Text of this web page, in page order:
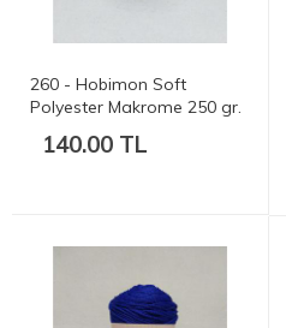
260 - Hobimon Soft
Polyester Makrome 250 gr.
140.00 TL